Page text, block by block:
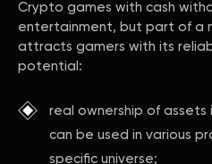
Crypto games with cash
entertainment, but part of a
attracts gamers with its
potential:
real ownership of assets
can be used in various
specific universe;